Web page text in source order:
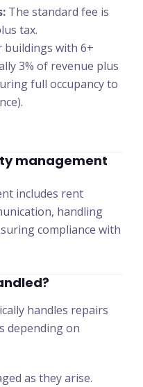
The standard fee is
tax.
buildings with 6+
3% of revenue plus
full occupancy to
management
includes rent
handling
compliance with
handles repairs
depending on
as they arise.